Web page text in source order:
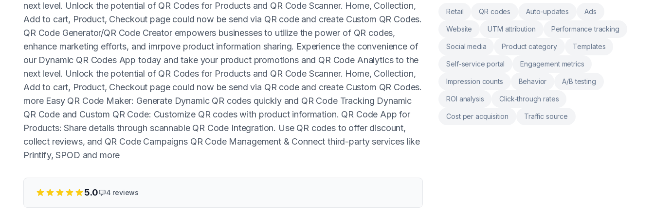
next level. Unlock the potential of QR Codes for Products and QR Code Scanner. Home, Collection,
Add to cart, Product, Checkout page could now be send via QR code and create Custom QR Codes.
QR Code Generator/QR Code Creator empowers businesses to utilize the power of QR codes,
enhance marketing efforts, and imrpove product information sharing. Experience the convenience of
our Dynamic QR Codes App today and take your product promotions and QR Code Analytics to the
next level. Unlock the potential of QR Codes for Products and QR Code Scanner. Home, Collection,
Add to cart, Product, Checkout page could now be send via QR code and create Custom QR Codes.
more Easy QR Code Maker: Generate Dynamic QR codes quickly and QR Code Tracking Dynamic
QR Code and Custom QR Code: Customize QR codes with product information. QR Code App for
Products: Share details through scannable QR Code Integration. Use QR codes to offer discount,
collect reviews, and QR Code Campaigns QR Code Management & Connect third-party services like
Printify, SPOD and more
5.0 4 reviews
Retail QR codes Auto-updates Ads
Website UTM attribution Performance tracking
Social media Product category Templates
Self-service portal Engagement metrics
Impression counts Behavior A/B testing
ROI analysis Click-through rates
Cost per acquisition Traffic source